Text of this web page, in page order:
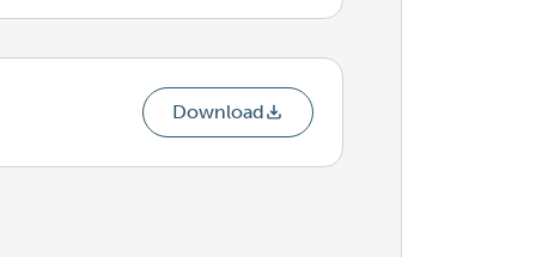
Download